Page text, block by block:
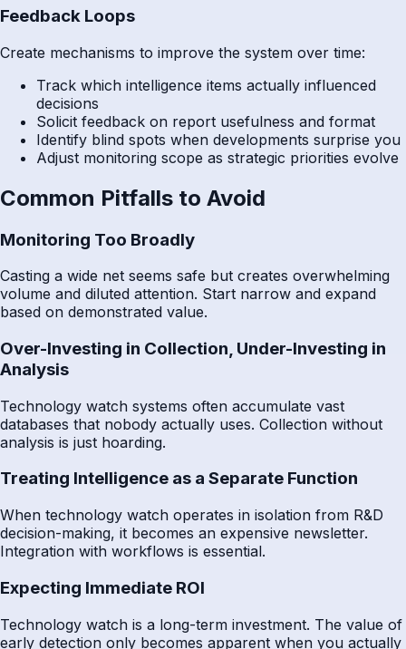
Feedback Loops
Create mechanisms to improve the system over time:
Track which intelligence items actually influenced
decisions
Solicit feedback on report usefulness and format
Identify blind spots when developments surprise you
Adjust monitoring scope as strategic priorities evolve
Common Pitfalls to Avoid
Monitoring Too Broadly
Casting a wide net seems safe but creates overwhelming
volume and diluted attention. Start narrow and expand
based on demonstrated value.
Over-Investing in Collection, Under-Investing in
Analysis
Technology watch systems often accumulate vast
databases that nobody actually uses. Collection without
analysis is just hoarding.
Treating Intelligence as a Separate Function
When technology watch operates in isolation from R&D
decision-making, it becomes an expensive newsletter.
Integration with workflows is essential.
Expecting Immediate ROI
Technology watch is a long-term investment. The value of
early detection only becomes apparent when you actually